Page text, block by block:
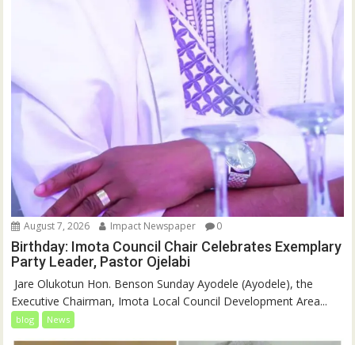
August 7, 2026 Impact Newspaper 0
Birthday: Imota Council Chair Celebrates Exemplary
Party Leader, Pastor Ojelabi
‎‎ Jare Olukotun Hon. Benson Sunday Ayodele (Ayodele), the
Executive Chairman, Imota Local Council Development Area...
blog News